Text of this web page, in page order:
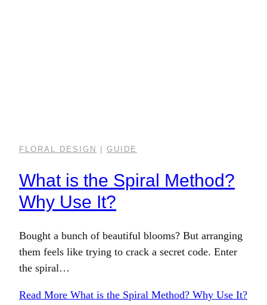
FLORAL DESIGN GUIDE
What is the Spiral Method?
Why Use It?
Bought a bunch of beautiful blooms? But arranging
them feels like trying to crack a secret code. Enter
the spiral…
Read More What is the Spiral Method? Why Use It?